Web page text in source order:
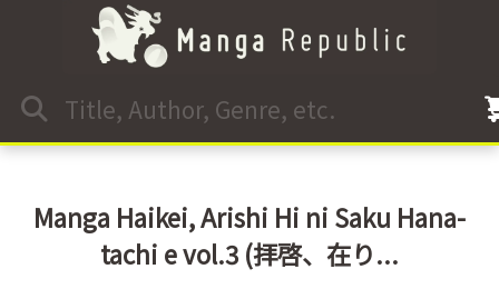
Manga Haikei, Arishi Hi ni Saku Hana-
tachi e vol.3 (拝啓、在り...